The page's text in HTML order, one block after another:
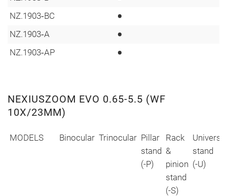
NZ.1903‑BC •
NZ.1903‑A •
NZ.1903‑AP •
NEXIUSZOOM EVO 0.65-5.5 (WF
10X/23MM)
MODELS Binocular Trinocular Pillar
stand
(-P)
Rack
&
pinion
stand
(-S)
Universal
stand
(-U)